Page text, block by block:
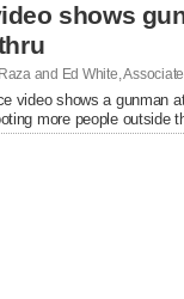
shows
and Ed White,
video shows a gunman
more people outside